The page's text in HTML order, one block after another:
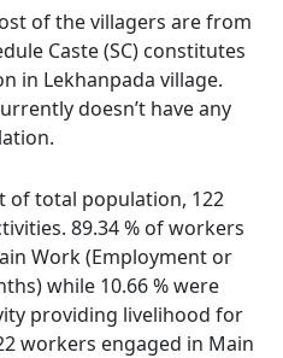
of the villagers are from
Caste (SC) constitutes
in Lekhanpada village.
doesn’t have any
of total population, 122
89.34 % of workers
Work (Employment or
while 10.66 % were
providing livelihood for
workers engaged in Main